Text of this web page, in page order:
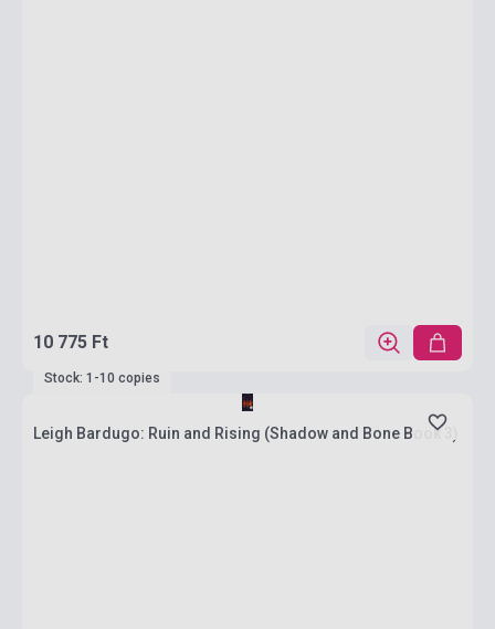
10 775 Ft
Stock: 1-10 copies
Leigh Bardugo: Ruin and Rising (Shadow and Bone Book 3)